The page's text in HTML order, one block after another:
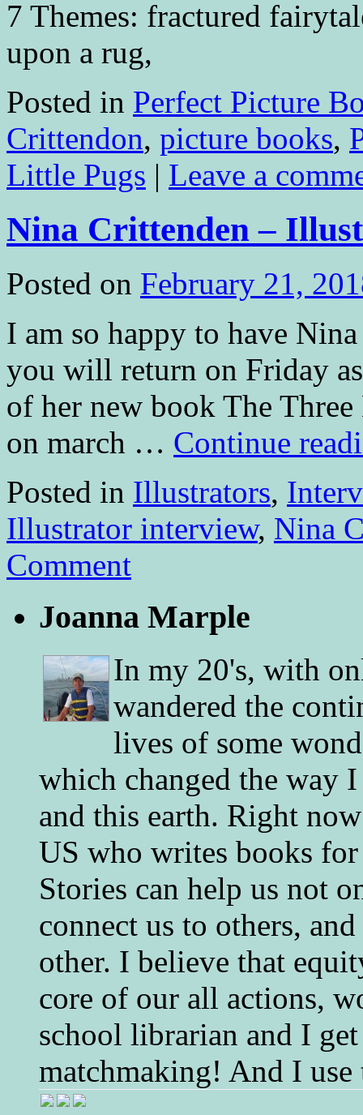
7 Themes: fractured
upon a rug,
Posted in Perfect Picture
Crittendon, picture books,
Little Pugs | Leave a
Nina Crittenden –
Posted on February 21,
I am so happy to have
you will return on Friday
of her new book The
on march … Continue
Posted in Illustrators,
Illustrator interview, Nina
Comment
Joanna Marple
In my 20's, with
wandered the
lives of some
which changed the way
and this earth. Right
US who writes books
Stories can help us not
connect us to others,
other. I believe that
core of our all actions,
school librarian and I
matchmaking! And I use